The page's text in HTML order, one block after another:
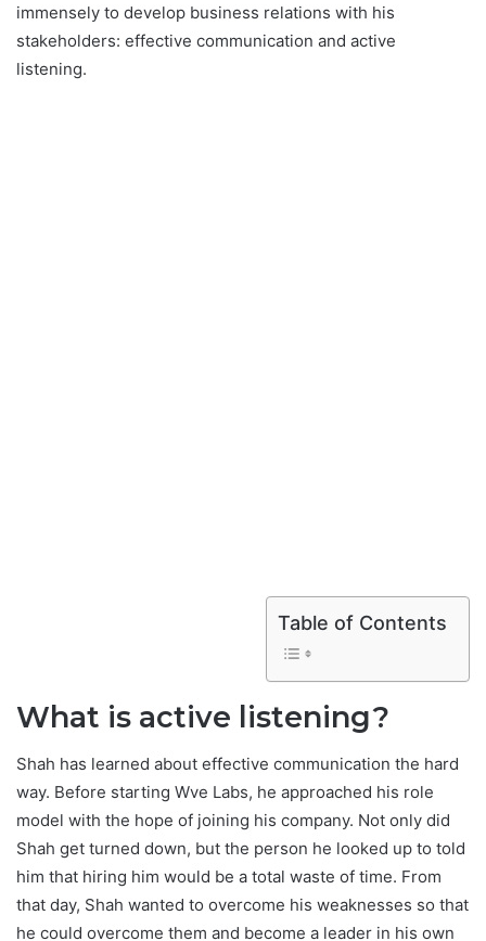
immensely to develop business relations with his
stakeholders: effective communication and active
listening.
Table of Contents
What is active listening?
Shah has learned about effective communication the hard
way. Before starting Wve Labs, he approached his role
model with the hope of joining his company. Not only did
Shah get turned down, but the person he looked up to told
him that hiring him would be a total waste of time. From
that day, Shah wanted to overcome his weaknesses so that
he could overcome them and become a leader in his own